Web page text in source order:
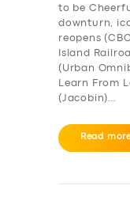
to be
downturn,
reopens
Island
(Urban
Learn From
(Jacobin)…
Read